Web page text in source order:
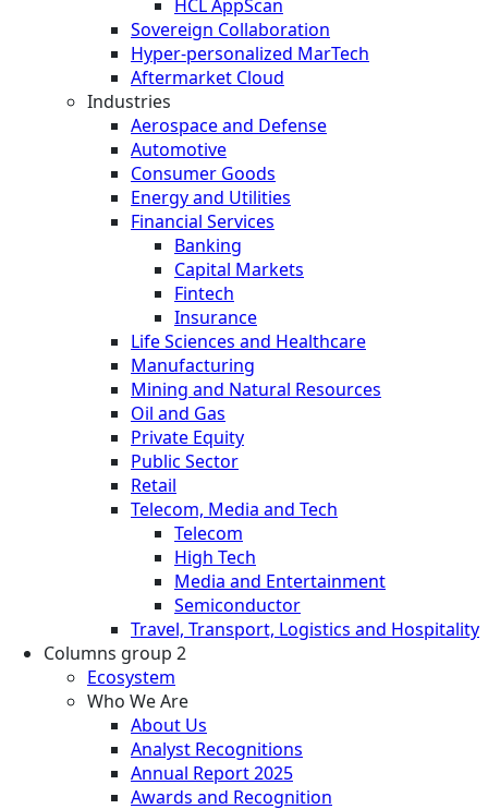
HCL AppScan
Sovereign Collaboration
Hyper-personalized MarTech
Aftermarket Cloud
Industries
Aerospace and Defense
Automotive
Consumer Goods
Energy and Utilities
Financial Services
Banking
Capital Markets
Fintech
Insurance
Life Sciences and Healthcare
Manufacturing
Mining and Natural Resources
Oil and Gas
Private Equity
Public Sector
Retail
Telecom, Media and Tech
Telecom
High Tech
Media and Entertainment
Semiconductor
Travel, Transport, Logistics and Hospitality
Columns group 2
Ecosystem
Who We Are
About Us
Analyst Recognitions
Annual Report 2025
Awards and Recognition